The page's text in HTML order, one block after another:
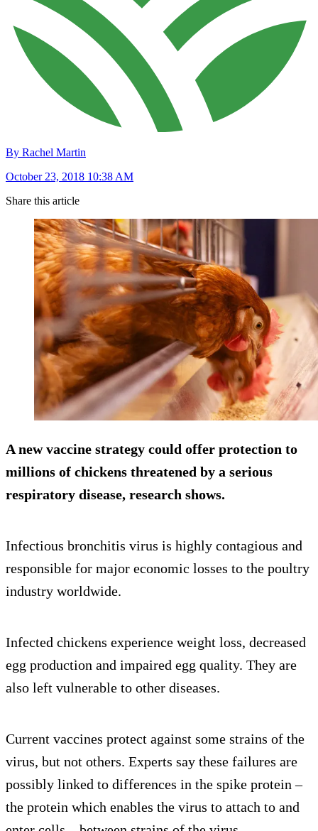
By Rachel Martin
October 23, 2018 10:38 AM
Share this article
A new vaccine strategy could offer protection to
millions of chickens threatened by a serious
respiratory disease, research shows.
Infectious bronchitis virus is highly contagious and
responsible for major economic losses to the poultry
industry worldwide.
Infected chickens experience weight loss, decreased
egg production and impaired egg quality. They are
also left vulnerable to other diseases.
Current vaccines protect against some strains of the
virus, but not others. Experts say these failures are
possibly linked to differences in the spike protein –
the protein which enables the virus to attach to and